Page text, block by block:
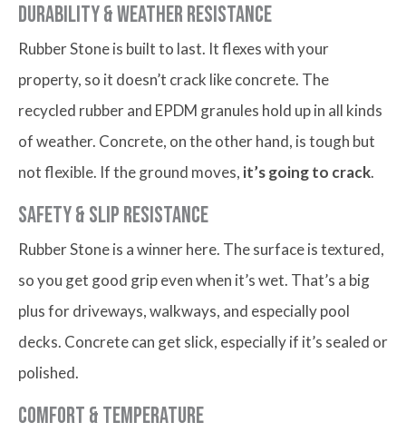
Durability & weather resistance
Rubber Stone is built to last. It flexes with your
property, so it doesn’t crack like concrete. The
recycled rubber and EPDM granules hold up in all kinds
of weather. Concrete, on the other hand, is tough but
not flexible. If the ground moves, it’s going to crack.
Safety & Slip Resistance
Rubber Stone is a winner here. The surface is textured,
so you get good grip even when it’s wet. That’s a big
plus for driveways, walkways, and especially pool
decks. Concrete can get slick, especially if it’s sealed or
polished.
Comfort & Temperature